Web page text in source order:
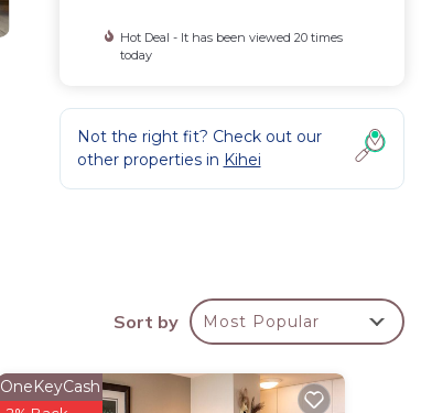
Hot Deal - It has been viewed 20 times
today
Not the right fit? Check out our
other properties in Kihei
Sort by Most Popular
OneKeyCash